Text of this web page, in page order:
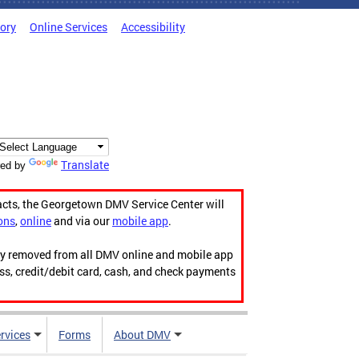
Online Services Accessibility
by Translate
the Georgetown DMV Service Center will
,onlineand via our mobile app.
from all DMV online and mobile app
credit/debit card, cash, and check payments
Forms About DMV